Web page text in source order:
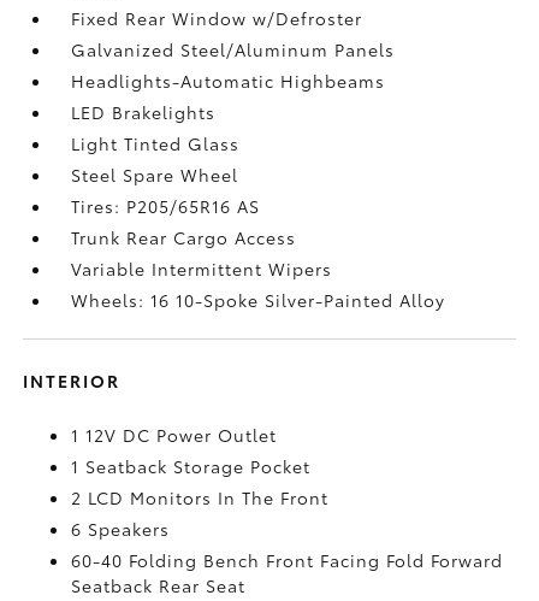
Fixed Rear Window w/Defroster
Galvanized Steel/Aluminum Panels
Headlights-Automatic Highbeams
LED Brakelights
Light Tinted Glass
Steel Spare Wheel
Tires: P205/65R16 AS
Trunk Rear Cargo Access
Variable Intermittent Wipers
Wheels: 16 10-Spoke Silver-Painted Alloy
INTERIOR
1 12V DC Power Outlet
1 Seatback Storage Pocket
2 LCD Monitors In The Front
6 Speakers
60-40 Folding Bench Front Facing Fold Forward
Seatback Rear Seat